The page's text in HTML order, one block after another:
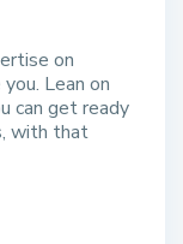
on
Lean on
can get ready
with that